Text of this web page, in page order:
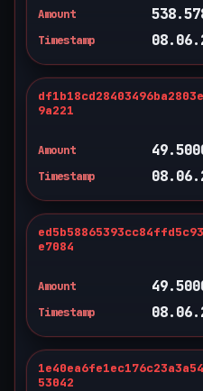
Amount
Timestamp
9a221
Amount
Timestamp
e7084
Amount
Timestamp
53042